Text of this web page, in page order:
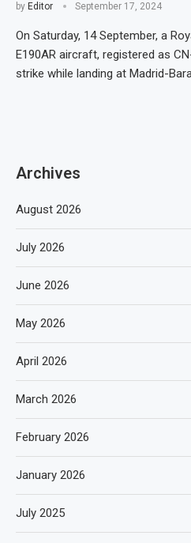
by Editor September 17, 2024
On Saturday, 14 September, a
E190AR aircraft, registered as
strike while landing at Madrid-
Archives
August 2026
July 2026
June 2026
May 2026
April 2026
March 2026
February 2026
January 2026
July 2025